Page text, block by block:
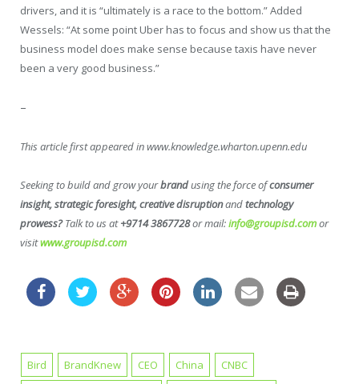
drivers, and it is “ultimately is a race to the bottom.” Added
Wessels: “At some point Uber has to focus and show us that the
business model does make sense because taxis have never
been a very good business.”
–
This article first appeared in www.knowledge.wharton.upenn.edu
Seeking to build and grow yourbrandusing the force ofconsumer
insight, strategic foresight, creative disruptionandtechnology
prowess?Talk to us at+9714 3867728or mail:info@groupisd.comor
visitwww.groupisd.com
Bird BrandKnew CEO China
CNBC